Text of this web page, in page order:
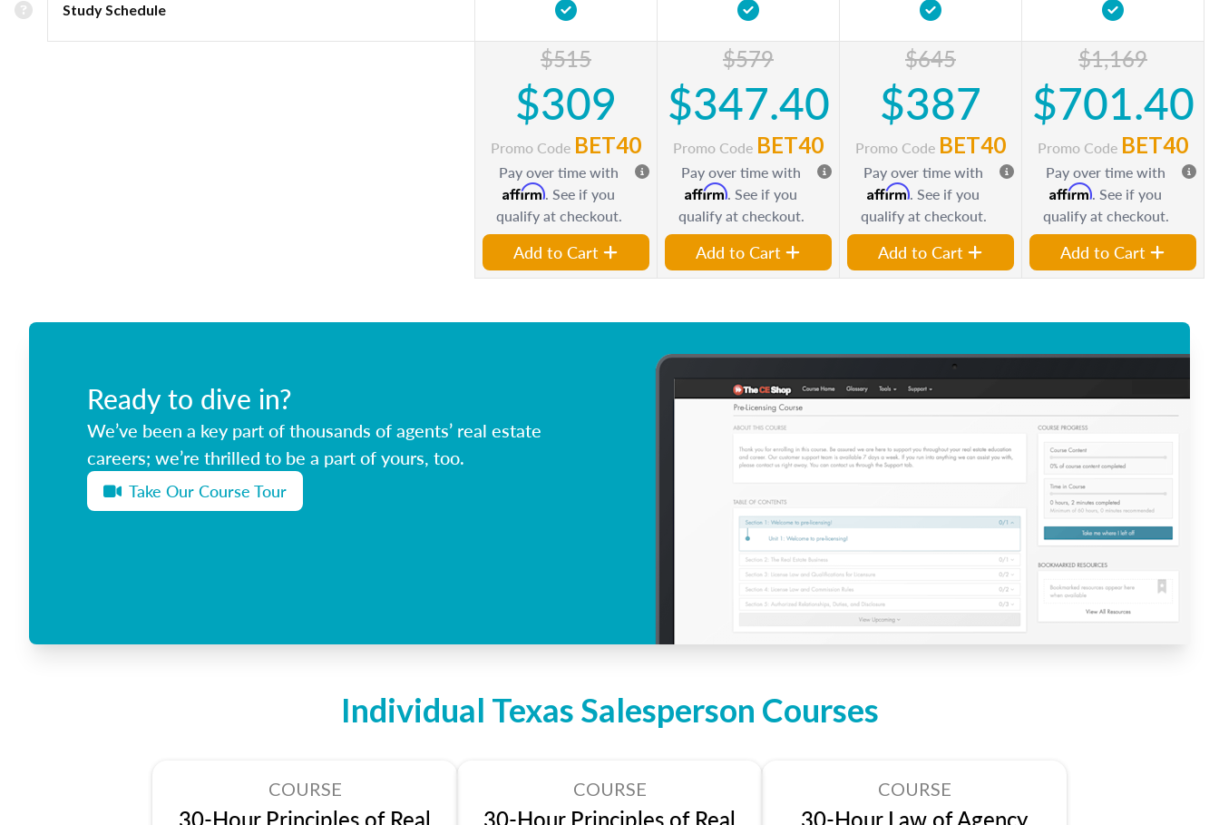
Study Schedule
$515
$309
Promo Code BET40
Pay over time with
Affirm. See if you
qualify at checkout.
Add to Cart
$579
$347.40
Promo Code BET40
Pay over time with
Affirm. See if you
qualify at checkout.
Add to Cart
$645
$387
Promo Code BET40
Pay over time with
Affirm. See if you
qualify at checkout.
Add to Cart
$1,169
$701.40
Promo Code BET40
Pay over time with
Affirm. See if you
qualify at checkout.
Add to Cart
Ready to dive in?
We’ve been a key part of thousands of agents’ real estate
careers; we’re thrilled to be a part of yours, too.
Take Our Course Tour
Individual Texas Salesperson Courses
COURSE
30-Hour Principles of Real
COURSE
30-Hour Principles of Real
COURSE
30-Hour Law of Agency